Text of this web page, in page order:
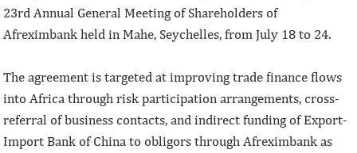
23rd Annual General Meeting of Shareholders of
Afreximbank held in Mahe, Seychelles, from July 18 to 24.
The agreement is targeted at improving trade finance flows
into Africa through risk participation arrangements, cross-
referral of business contacts, and indirect funding of Export-
Import Bank of China to obligors through Afreximbank as